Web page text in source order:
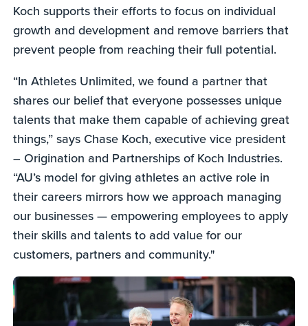
Koch supports their efforts to focus on individual
growth and development and remove barriers that
prevent people from reaching their full potential.
“In Athletes Unlimited, we found a partner that
shares our belief that everyone possesses unique
talents that make them capable of achieving great
things,” says Chase Koch, executive vice president
– Origination and Partnerships of Koch Industries.
“AU’s model for giving athletes an active role in
their careers mirrors how we approach managing
our businesses — empowering employees to apply
their skills and talents to add value for our
customers, partners and community."